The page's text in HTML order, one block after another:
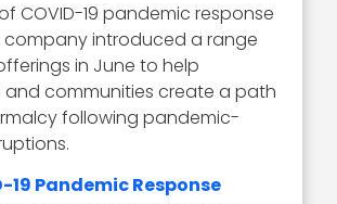
COVID-19 pandemic response
company introduced a range
in June to help
and communities create a path
following pandemic-
19 Pandemic Response